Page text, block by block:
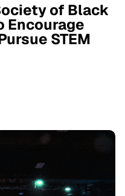
of Black
Encourage
STEM